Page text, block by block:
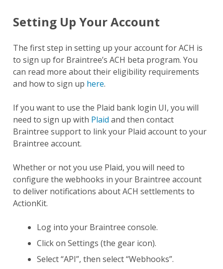
Setting Up Your Account
The first step in setting up your account for ACH is
to sign up for Braintree’s ACH beta program. You
can read more about their eligibility requirements
and how to sign up here.
If you want to use the Plaid bank login UI, you will
need to sign up with Plaid and then contact
Braintree support to link your Plaid account to your
Braintree account.
Whether or not you use Plaid, you will need to
configure the webhooks in your Braintree account
to deliver notifications about ACH settlements to
ActionKit.
Log into your Braintree console.
Click on Settings (the gear icon).
Select “API”, then select “Webhooks”.